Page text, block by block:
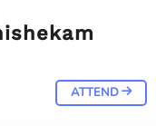
ATTEND